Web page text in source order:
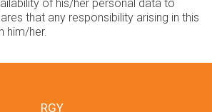
of his/her personal data to
that any responsibility arising in this
him/her.
RGY